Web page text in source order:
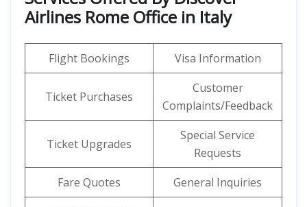
Airlines Rome Office in Italy
Flight Bookings Visa Information
Ticket Purchases
Customer
Complaints/Feedback
Ticket Upgrades
Special Service
Requests
Fare Quotes
General Inquiries